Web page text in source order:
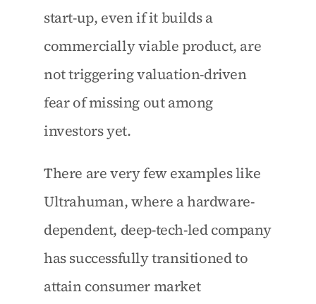
start-up, even if it builds a
commercially viable product, are
not triggering valuation-driven
fear of missing out among
investors yet.
There are very few examples like
Ultrahuman, where a hardware-
dependent, deep-tech-led company
has successfully transitioned to
attain consumer market